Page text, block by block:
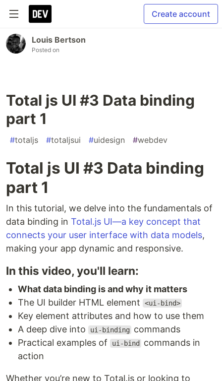
Create account
Louis Bertson
Posted on
Total js UI #3 Data binding
part 1
#totaljs #totaljsui #uidesign #webdev
Total js UI #3 Data binding
part 1
In this tutorial, we delve into the fundamentals of
data binding in Total.js UI—a key concept that
connects your user interface with data models,
making your app dynamic and responsive.
In this video, you'll learn:
What data binding is and why it matters
The UI builder HTML element
<ui-bind>
Key element attributes and how to use them
A deep dive into
ui-binding
commands
Practical examples of
ui-bind
commands in
action
Whether you’re new to Total.js or looking to